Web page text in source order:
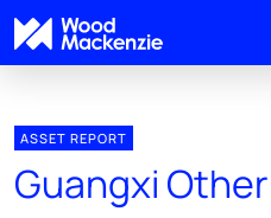
ASSET REPORT
Guangxi